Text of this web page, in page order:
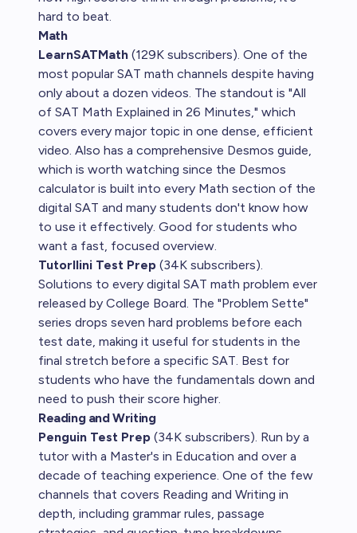
hard to beat.
Math
LearnSATMath (129K subscribers). One of the
most popular SAT math channels despite having
only about a dozen videos. The standout is "All
of SAT Math Explained in 26 Minutes," which
covers every major topic in one dense, efficient
video. Also has a comprehensive Desmos guide,
which is worth watching since the Desmos
calculator is built into every Math section of the
digital SAT and many students don't know how
to use it effectively. Good for students who
want a fast, focused overview.
Tutorllini Test Prep (34K subscribers).
Solutions to every digital SAT math problem ever
released by College Board. The "Problem Sette"
series drops seven hard problems before each
test date, making it useful for students in the
final stretch before a specific SAT. Best for
students who have the fundamentals down and
need to push their score higher.
Reading and Writing
Penguin Test Prep (34K subscribers). Run by a
tutor with a Master's in Education and over a
decade of teaching experience. One of the few
channels that covers Reading and Writing in
depth, including grammar rules, passage